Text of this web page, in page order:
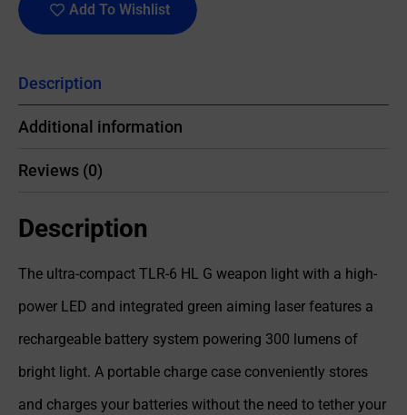
Add To Wishlist
Description
Additional information
Reviews (0)
Description
The ultra-compact TLR-6 HL G weapon light with a high-
power LED and integrated green aiming laser features a
rechargeable battery system powering 300 lumens of
bright light. A portable charge case conveniently stores
and charges your batteries without the need to tether your